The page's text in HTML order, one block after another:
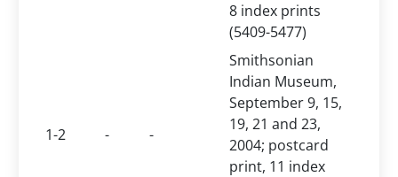
8 index prints
(5409-5477)
1-2 - -
Smithsonian
Indian Museum,
September 9, 15,
19, 21 and 23,
2004; postcard
print, 11 index